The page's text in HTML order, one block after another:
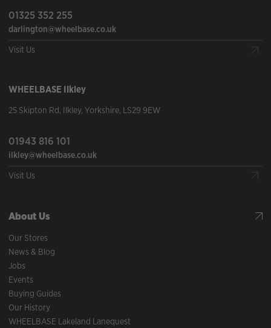
01325 352 255
darlington@wheelbase.co.uk
Visit Us
WHEELBASE Ilkley
25 Skipton Rd, Ilkley, Yorkshire, LS29 9EW
01943 816 101
ilkley@wheelbase.co.uk
Visit Us
About Us
Our Stores
News & Blog
Jobs
Events
Buying Guides
Our History
WHEELBASE Lakeland Lanequest